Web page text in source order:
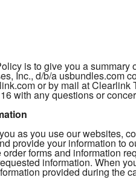
is to give you a
Inc., d/b/a usbundles.com
or by mail at
with any questions or
as you use our websites,
provide your information to
forms and information
information. When
provided during the